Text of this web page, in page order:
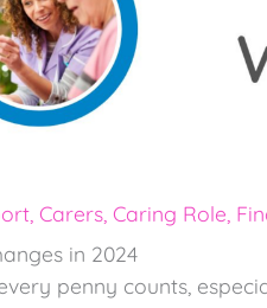
, Carers, Caring Role
in 2024
penny counts,